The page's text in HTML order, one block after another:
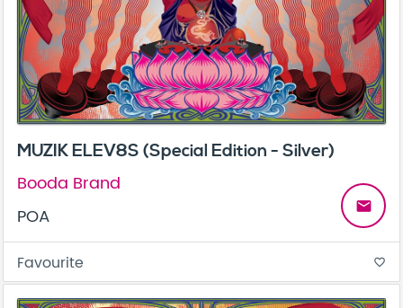
MUZIK ELEV8S (Special Edition - Silver)
Booda Brand
POA
email
Favourite favorite_border